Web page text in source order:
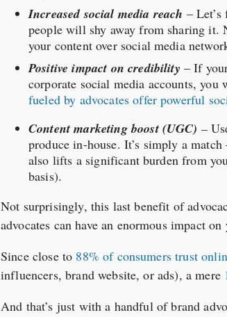
Increased social media reach –
people will shy away from sharing it.
your content over social media
Positive impact on credibility – If
corporate social media accounts, you
fueled by advocates offer powerful
Content marketing boost (UGC) –
produce in-house. It’s simply a
also lifts a significant burden from
basis).
Not surprisingly, this last benefit of
advocates can have an enormous impact
Since close to 88% of consumers trust
influencers, brand website, or ads), a mere
And that’s just with a handful of brand